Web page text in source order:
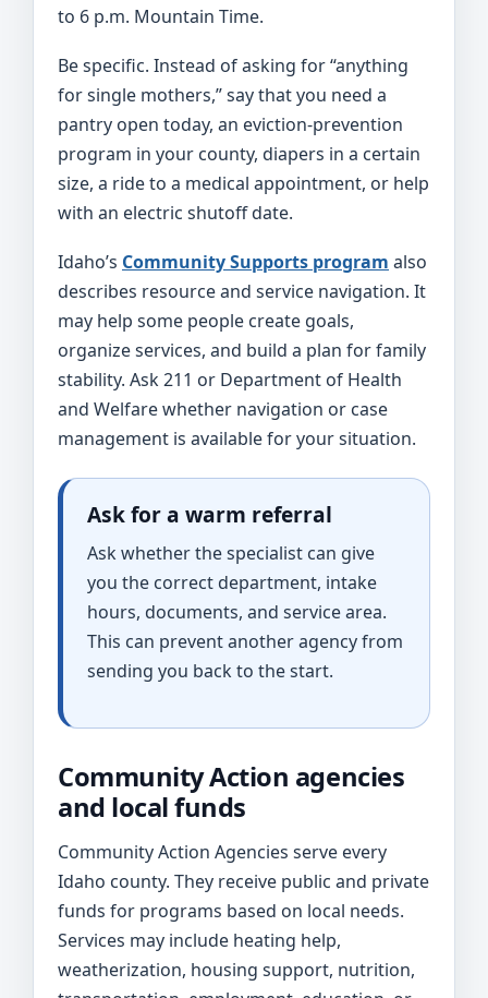
to 6 p.m. Mountain Time.
Be specific. Instead of asking for “anything
for single mothers,” say that you need a
pantry open today, an eviction-prevention
program in your county, diapers in a certain
size, a ride to a medical appointment, or help
with an electric shutoff date.
Idaho’s Community Supports program also
describes resource and service navigation. It
may help some people create goals,
organize services, and build a plan for family
stability. Ask 211 or Department of Health
and Welfare whether navigation or case
management is available for your situation.
Ask for a warm referral
Ask whether the specialist can give
you the correct department, intake
hours, documents, and service area.
This can prevent another agency from
sending you back to the start.
Community Action agencies
and local funds
Community Action Agencies serve every
Idaho county. They receive public and private
funds for programs based on local needs.
Services may include heating help,
weatherization, housing support, nutrition,